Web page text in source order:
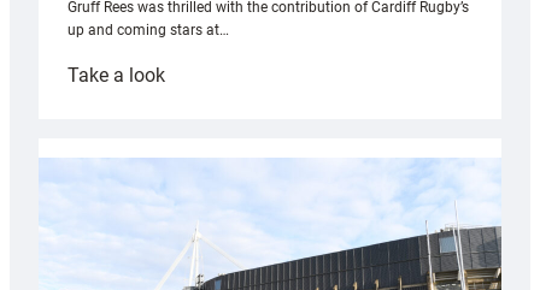
Gruff Rees was thrilled with the contribution of Cardiff Rugby’s
up and coming stars at…
Take a look:
with
Cardiff
contribution
Wales